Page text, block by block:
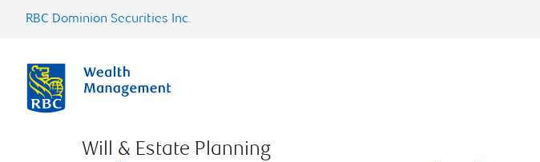
RBC Dominion Securities Inc.
Will & Estate Planning